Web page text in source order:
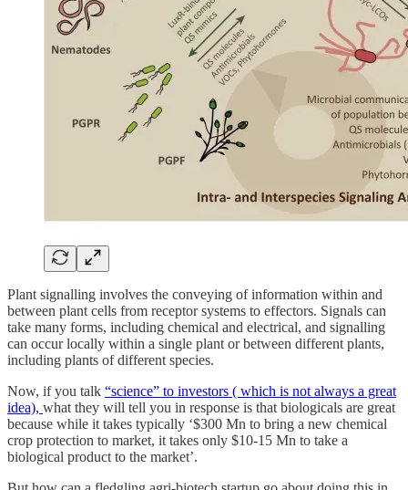
Plant signalling involves the conveying of information within and
between plant cells from receptor systems to effectors. Signals can
take many forms, including chemical and electrical, and signalling
can occur locally within a single plant or between different plants,
including plants of different species.
Now, if you talk “science” to investors ( which is not always a great
idea), what they will tell you in response is that biologicals are great
because while it takes typically ‘$300 Mn to bring a new chemical
crop protection to market, it takes only $10-15 Mn to take a
biological product to the market’.